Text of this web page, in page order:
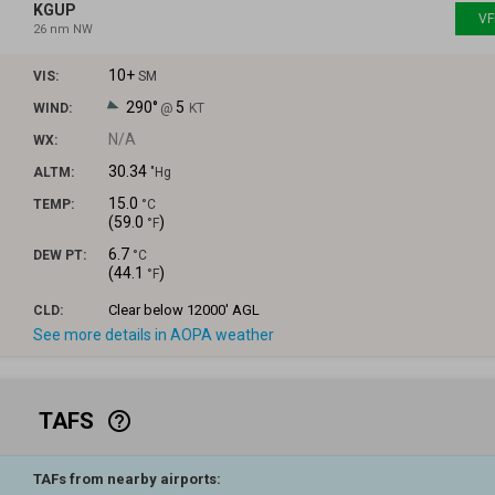
KGUP
26 nm NW
VIS: 10+ SM
WIND: 290° @ 5 KT
WX: N/A
ALTM: 30.34 "Hg
TEMP: 15.0 °C
(59.0 °F)
DEW PT: 6.7 °C
(44.1 °F)
CLD: Clear below 12000' AGL
See more details in AOPA weather
TAFS help_outline
TAFs from nearby airports: